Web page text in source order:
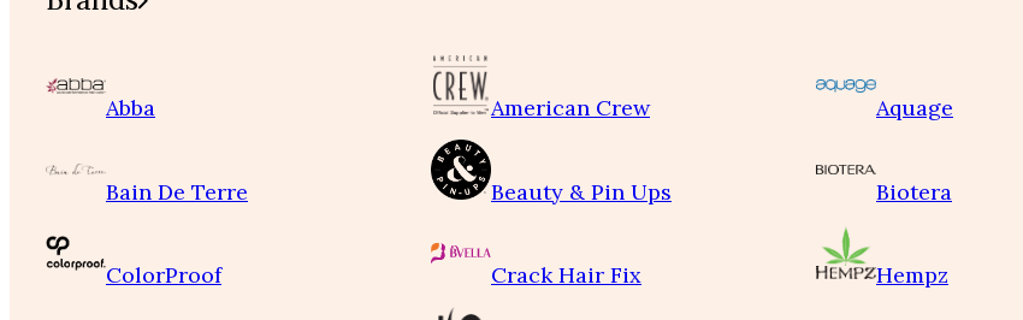
Abba American Crew Aquage
Bain De Terre Beauty & Pin Ups Biotera
ColorProof Crack Hair Fix Hempz